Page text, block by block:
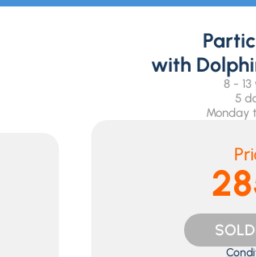
with
8 - 13
5
Monday